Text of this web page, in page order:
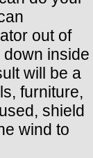
out of
inside
will be a
furniture,
shield
wind to